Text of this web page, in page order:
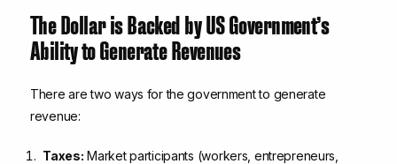
The Dollar is Backed by US Government’s
Ability to Generate Revenues
There are two ways for the government to generate
revenue:
Taxes: Market participants (workers, entrepreneurs,